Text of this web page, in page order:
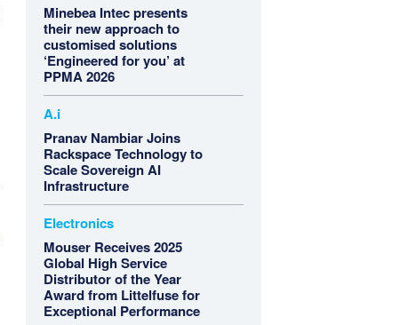
Minebea Intec presents
their new approach to
customised solutions
‘Engineered for you’ at
PPMA 2026
A.i
Pranav Nambiar Joins
Rackspace Technology to
Scale Sovereign AI
Infrastructure
Electronics
Mouser Receives 2025
Global High Service
Distributor of the Year
Award from Littelfuse for
Exceptional Performance